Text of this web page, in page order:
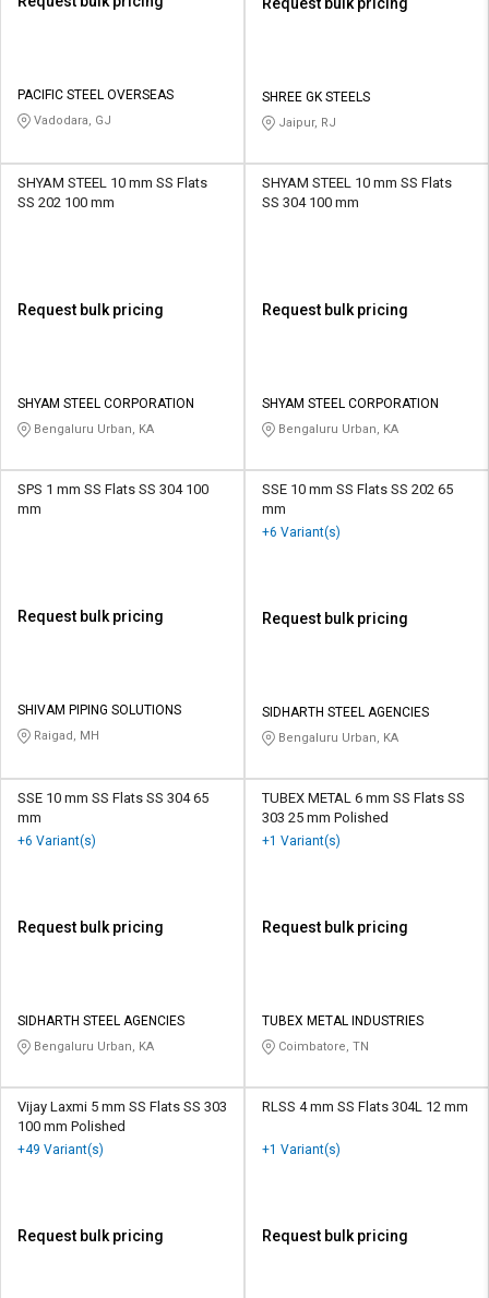
PACIFIC STEEL OVERSEAS
Vadodara, GJ
SHREE GK STEELS
Jaipur, RJ
SHYAM STEEL 10 mm SS Flats
SS 202 100 mm
Request bulk pricing
SHYAM STEEL CORPORATION
Bengaluru Urban, KA
SHYAM STEEL 10 mm SS Flats
SS 304 100 mm
Request bulk pricing
SHYAM STEEL CORPORATION
Bengaluru Urban, KA
SPS 1 mm SS Flats SS 304 100
mm
Request bulk pricing
SHIVAM PIPING SOLUTIONS
Raigad, MH
SSE 10 mm SS Flats SS 202 65
mm
+6 Variant(s)
Request bulk pricing
SIDHARTH STEEL AGENCIES
Bengaluru Urban, KA
SSE 10 mm SS Flats SS 304 65
mm
+6 Variant(s)
Request bulk pricing
SIDHARTH STEEL AGENCIES
Bengaluru Urban, KA
TUBEX METAL 6 mm SS Flats SS
303 25 mm Polished
+1 Variant(s)
Request bulk pricing
TUBEX METAL INDUSTRIES
Coimbatore, TN
Vijay Laxmi 5 mm SS Flats SS 303
100 mm Polished
+49 Variant(s)
Request bulk pricing
RLSS 4 mm SS Flats 304L 12 mm
+1 Variant(s)
Request bulk pricing